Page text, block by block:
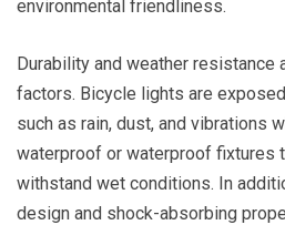
environmental friendliness.
Durability and weather resistance
factors. Bicycle lights are
such as rain, dust, and vibrations
waterproof or waterproof fixtures
withstand wet conditions. In
design and shock-absorbing